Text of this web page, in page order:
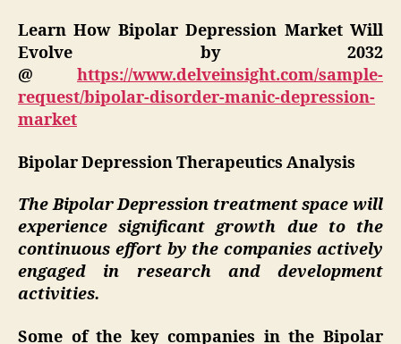
Learn How Bipolar Depression Market Will
Evolve by 2032
@ https://www.delveinsight.com/sample-
request/bipolar-disorder-manic-depression-
market
Bipolar Depression Therapeutics Analysis
The Bipolar Depression treatment space will
experience significant growth due to the
continuous effort by the companies actively
engaged in research and development
activities.
Some of the key companies in the Bipolar